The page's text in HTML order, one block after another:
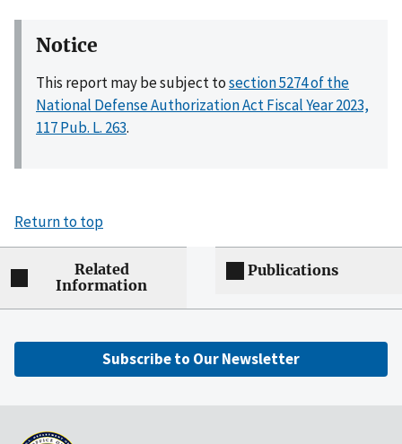
Notice
This report may be subject tosection 5274 of the
National Defense Authorization Act Fiscal Year 2023,
117 Pub. L. 263.
Return to top
Related
Information
Publications
Subscribe to Our Newsletter